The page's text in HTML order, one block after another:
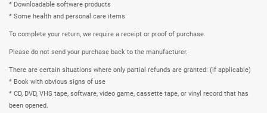
* Downloadable software products
* Some health and personal care items
To complete your return, we require a receipt or proof of purchase.
Please do not send your purchase back to the manufacturer.
There are certain situations where only partial refunds are granted: (if applicable)
* Book with obvious signs of use
* CD, DVD, VHS tape, software, video game, cassette tape, or vinyl record that has
been opened.